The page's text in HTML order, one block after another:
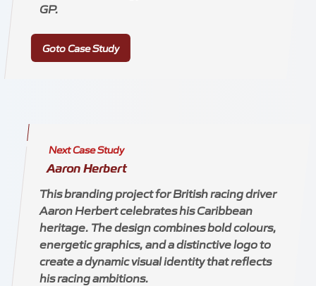
GP.
Goto Case Study
Next Case Study
Aaron Herbert
This branding project for British racing driver
Aaron Herbert celebrates his Caribbean
heritage. The design combines bold colours,
energetic graphics, and a distinctive logo to
create a dynamic visual identity that reflects
his racing ambitions.